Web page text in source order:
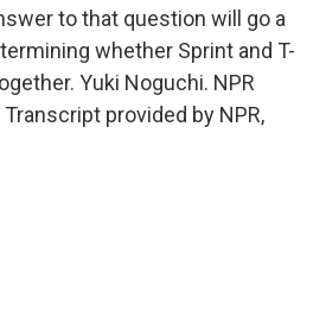
to that question will go a
whether Sprint and T-
Yuki Noguchi. NPR
provided by NPR,